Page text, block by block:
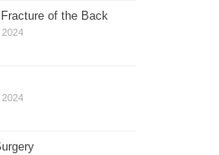
of the Back